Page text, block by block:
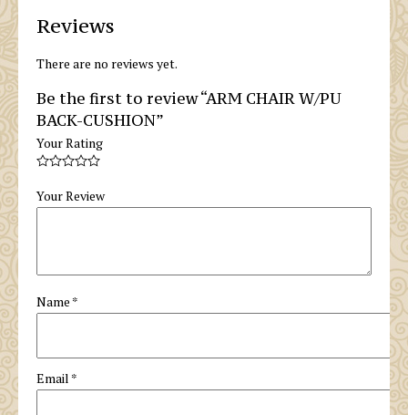
Reviews
There are no reviews yet.
Be the first to review “ARM CHAIR W/PU
BACK-CUSHION”
Your Rating
Your Review
Name *
Email *